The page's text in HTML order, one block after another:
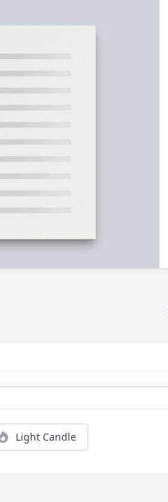
Light Candle